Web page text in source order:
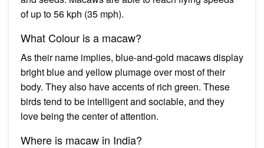
of up to 56 kph (35 mph).
What Colour is a macaw?
As their name implies, blue-and-gold macaws display
bright blue and yellow plumage over most of their
body. They also have accents of rich green. These
birds tend to be intelligent and sociable, and they
love being the center of attention.
Where is macaw in India?